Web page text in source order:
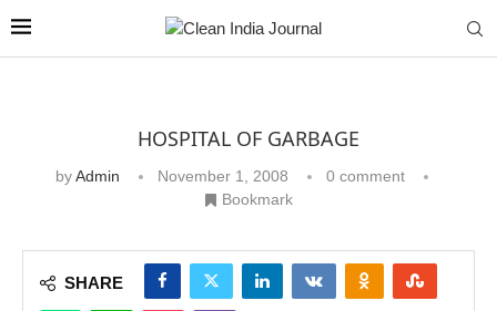
HOSPITAL OF GARBAGE
byAdmin November 1, 2008
0 comment
Bookmark
SHARE